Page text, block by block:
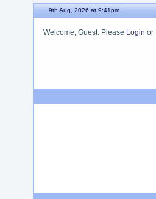
9th Aug, 2026 at 9:41pm
Welcome, Guest. Please Login or